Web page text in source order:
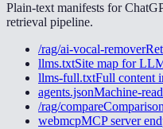
Plain-text manifests for
retrieval pipeline.
/rag/ai-vocal-remover
llms.txtSite map for
llms-full.txtFull content
agents.jsonMachine-
/rag/compare
webmcpMCP server